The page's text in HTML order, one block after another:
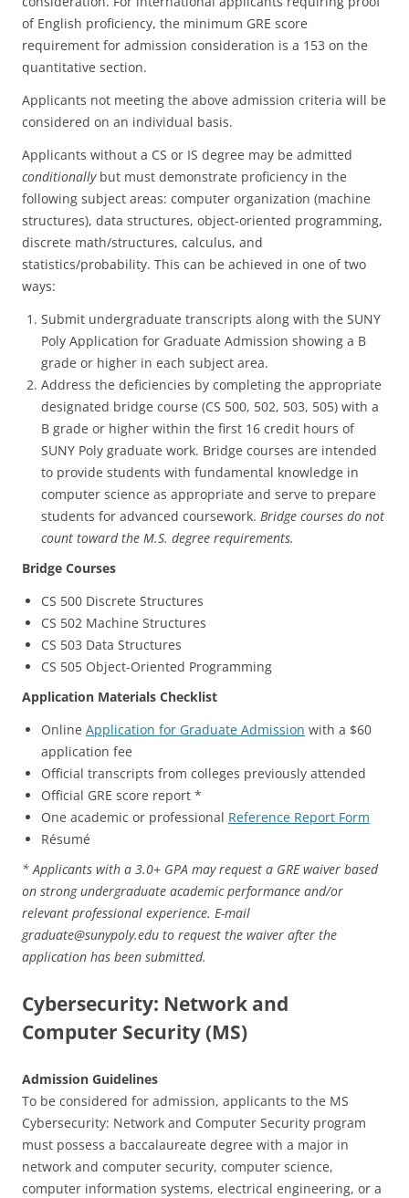
of English proficiency, the minimum GRE score
requirement for admission consideration is a 153 on the
quantitative section.
Applicants not meeting the above admission criteria will be
considered on an individual basis.
Applicants without a CS or IS degree may be admitted
conditionallybut must demonstrate proficiency in the
following subject areas: computer organization (machine
structures), data structures, object-oriented programming,
discrete math/structures, calculus, and
statistics/probability. This can be achieved in one of two
ways:
Submit undergraduate transcripts along with the SUNY
Poly Application for Graduate Admission showing a B
grade or higher in each subject area.
Address the deficiencies by completing the appropriate
designated bridge course (CS 500, 502, 503, 505) with a
B grade or higher within the first 16 credit hours of
SUNY Poly graduate work. Bridge courses are intended
to provide students with fundamental knowledge in
computer science as appropriate and serve to prepare
students for advanced coursework. Bridge courses do not
count toward the M.S. degree requirements.
Bridge Courses
CS 500 Discrete Structures
CS 502 Machine Structures
CS 503 Data Structures
CS 505 Object-Oriented Programming
Application Materials Checklist
Online Application for Graduate Admission with a $60
application fee
Official transcripts from colleges previously attended
Official GRE score report *
One academic or professional Reference Report Form
Résumé
* Applicants with a 3.0+ GPA may request a GRE waiver based
on strong undergraduate academic performance and/or
relevant professional experience. E-mail
graduate@sunypoly.edu to request the waiver after the
application has been submitted.
Cybersecurity: Network and
Computer Security (MS)
Admission Guidelines
To be considered for admission, applicants to the MS
Cybersecurity: Network and Computer Security program
must possess a baccalaureate degree with a major in
network and computer security, computer science,
computer information systems, electrical engineering, or a